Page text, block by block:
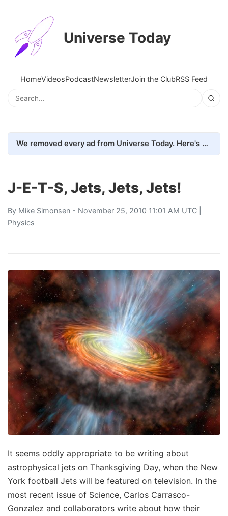
Universe Today
HomeVideosPodcastNewsletterJoin the ClubRSS Feed
We removed every ad from Universe Today. Here's what happened.
J-E-T-S, Jets, Jets, Jets!
By Mike Simonsen - November 25, 2010 11:01 AM UTC |
Physics
It seems oddly appropriate to be writing about
astrophysical jets on Thanksgiving Day, when the New
York football Jets will be featured on television. In the
most recent issue of Science, Carlos Carrasco-
Gonzalez and collaborators write about how their